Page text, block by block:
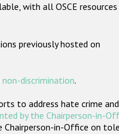
with all OSCE resources
previously hosted on
discrimination.
to address hate crime
by the Chairperson-in-
in-Office on